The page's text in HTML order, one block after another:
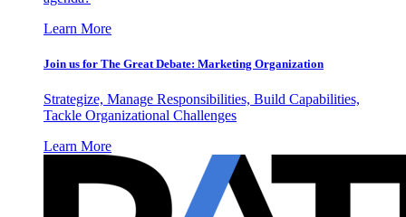
Learn More
Join us for The Great Debate: Marketing Organization
Strategize, Manage Responsibilities, Build Capabilities,
Tackle Organizational Challenges
Learn More